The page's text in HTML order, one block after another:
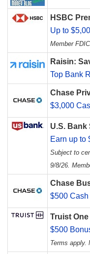
HSBC
Up to
Member FDIC
Raisin:
Top Bank
Chase
$3,000
U.S. Bank
Earn up to
Subject to
9/8/26.
Chase
$500 Cash
Truist
$500
Terms apply.